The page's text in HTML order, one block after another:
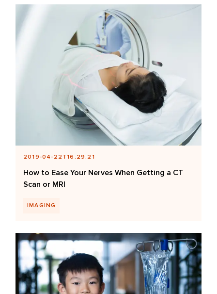
2019-04-22T16:29:21
How to Ease Your Nerves When Getting a CT
Scan or MRI
IMAGING